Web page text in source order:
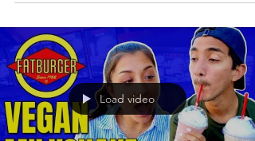
Load video